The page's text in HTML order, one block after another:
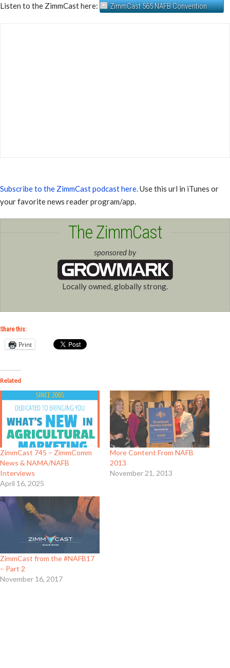
Listen to the ZimmCast here: ZimmCast 565 NAFB Convention
Subscribe to the ZimmCast podcast here.Use this url in iTunes or
your favorite news reader program/app.
The ZimmCast
sponsored by
Locally owned, globally strong.
Share this:
Print
Related
ZimmCast 745 – ZimmComm
News & NAMA/NAFB
Interviews
April 16, 2025
More Content From NAFB
2013
November 21, 2013
ZimmCast from the #NAFB17
– Part 2
November 16, 2017